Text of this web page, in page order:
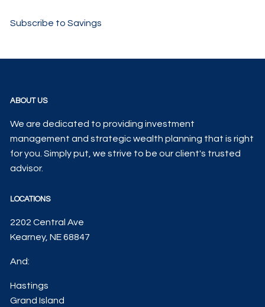
Subscribe to Savings
ABOUT US
We are dedicated to providing investment
management and strategic wealth planning that is right
for you. Simply put, we strive to be our client's trusted
advisor.
LOCATIONS
2202 Central Ave
Kearney, NE 68847
And:
Hastings
Grand Island